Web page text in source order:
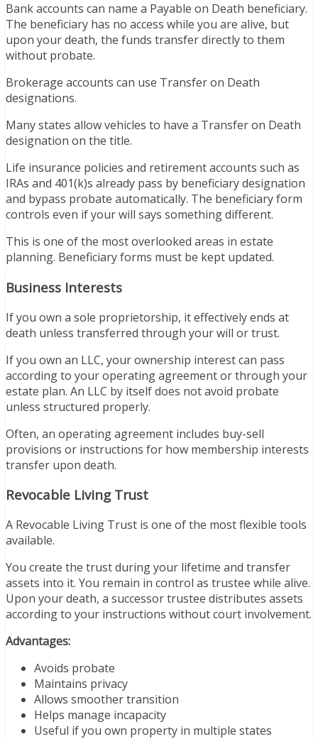
Bank accounts can name a Payable on Death beneficiary.
The beneficiary has no access while you are alive, but
upon your death, the funds transfer directly to them
without probate.
Brokerage accounts can use Transfer on Death
designations.
Many states allow vehicles to have a Transfer on Death
designation on the title.
Life insurance policies and retirement accounts such as
IRAs and 401(k)s already pass by beneficiary designation
and bypass probate automatically. The beneficiary form
controls even if your will says something different.
This is one of the most overlooked areas in estate
planning. Beneficiary forms must be kept updated.
Business Interests
If you own a sole proprietorship, it effectively ends at
death unless transferred through your will or trust.
If you own an LLC, your ownership interest can pass
according to your operating agreement or through your
estate plan. An LLC by itself does not avoid probate
unless structured properly.
Often, an operating agreement includes buy-sell
provisions or instructions for how membership interests
transfer upon death.
Revocable Living Trust
A Revocable Living Trust is one of the most flexible tools
available.
You create the trust during your lifetime and transfer
assets into it. You remain in control as trustee while alive.
Upon your death, a successor trustee distributes assets
according to your instructions without court involvement.
Advantages:
Avoids probate
Maintains privacy
Allows smoother transition
Helps manage incapacity
Useful if you own property in multiple states